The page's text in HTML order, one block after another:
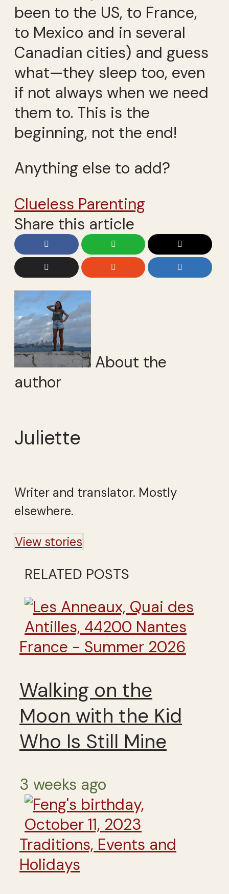
been to the US, to France,
to Mexico and in several
Canadian cities) and guess
what—they sleep too, even
if not always when we need
them to. This is the
beginning, not the end!
Anything else to add?
Clueless Parenting
Share this article
About the
author
Juliette
Writer and translator. Mostly
elsewhere.
View stories
RELATED POSTS
France - Summer 2026
Walking on the
Moon with the Kid
Who Is Still Mine
3 weeks ago
Traditions, Events and
Holidays